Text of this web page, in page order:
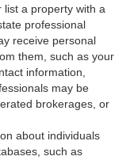
list a property with a
professional
receive personal
them, such as your
information,
may be
brokerages, or
about individuals
such as